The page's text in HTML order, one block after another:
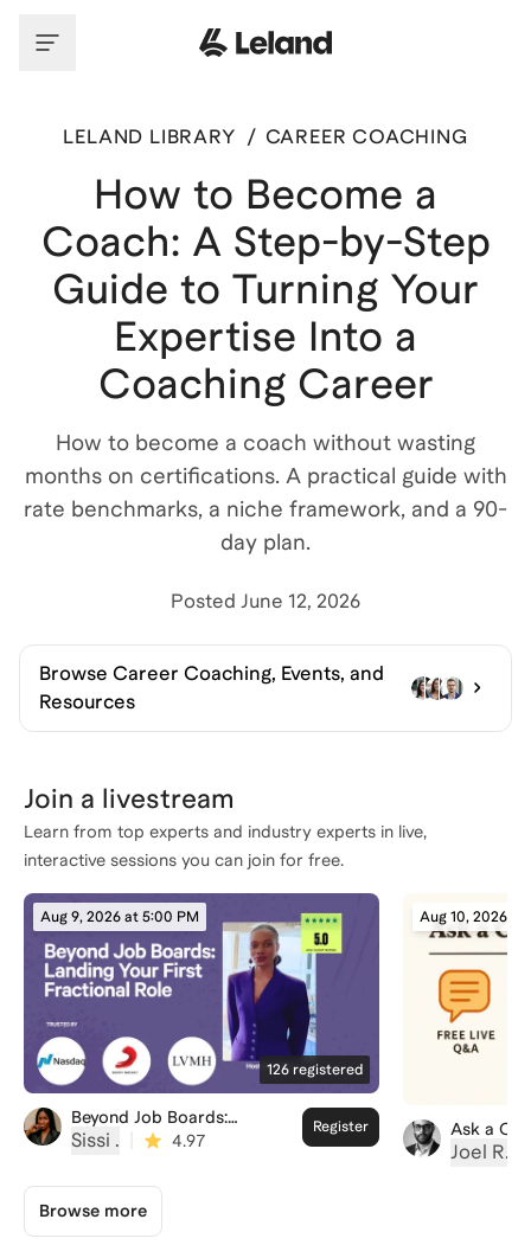
LELAND LIBRARY / CAREER COACHING
How to Become a
Coach: A Step-by-Step
Guide to Turning Your
Expertise Into a
Coaching Career
How to become a coach without wasting
months on certifications. A practical guide with
rate benchmarks, a niche framework, and a 90-
day plan.
Posted June 12, 2026
Browse Career Coaching, Events, and
Resources
Join a livestream
Learn from top experts and industry experts in live,
interactive sessions you can join for free.
Aug 9, 2026 at 5:00 PM
126 registered
Beyond Job Boards:
Landing Your First
Fractional Role
Sissi ‍. 4.97
Register
Aug 10, 2026 at
Ask a
Joel R.
Browse more